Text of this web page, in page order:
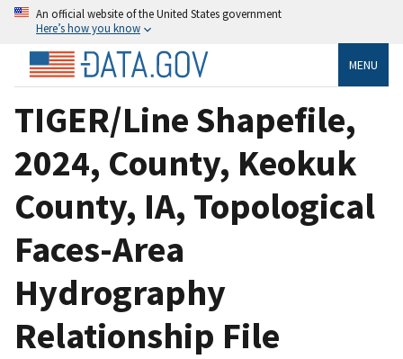
An official website of the United States government
Here’s how you know
MENU
TIGER/Line Shapefile,
2024, County, Keokuk
County, IA, Topological
Faces-Area
Hydrography
Relationship File